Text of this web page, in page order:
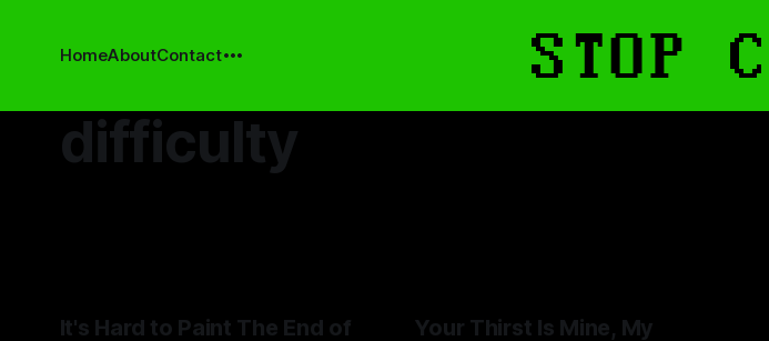
HomeAboutContact
difficulty
It's Hard to Paint The End of
Your Thirst Is Mine, My